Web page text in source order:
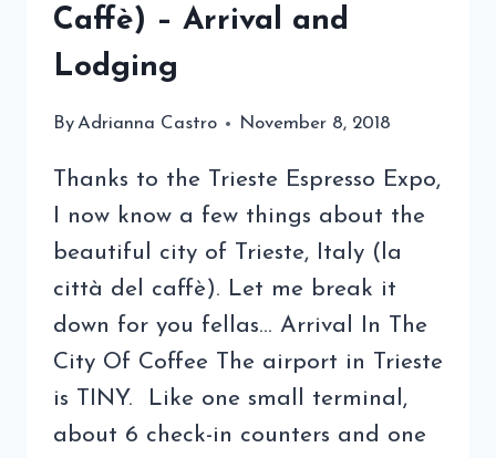
Caffè) – Arrival and
Lodging
ByAdrianna Castro November 8, 2018
Thanks to the Trieste Espresso Expo,
I now know a few things about the
beautiful city of Trieste, Italy (la
città del caffè). Let me break it
down for you fellas… Arrival In The
City Of Coffee The airport in Trieste
is TINY. Like one small terminal,
about 6 check-in counters and one